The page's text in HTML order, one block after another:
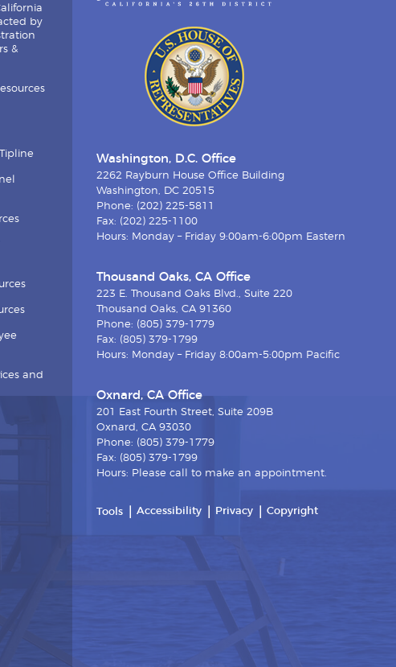
by
&
and
Washington, D.C. Office
2262 Rayburn House Office Building
Washington, DC 20515
Phone: (202) 225-5811
Fax: (202) 225-1100
Hours: Monday – Friday 9:00am-6:00pm Eastern
Thousand Oaks, CA Office
223 E. Thousand Oaks Blvd., Suite 220
Thousand Oaks, CA 91360
Phone: (805) 379-1779
Fax: (805) 379-1799
Hours: Monday – Friday 8:00am-5:00pm Pacific
Oxnard, CA Office
201 East Fourth Street, Suite 209B
Oxnard, CA 93030
Phone: (805) 379-1779
Fax: (805) 379-1799
Hours: Please call to make an appointment.
Tools Accessibility Privacy Copyright